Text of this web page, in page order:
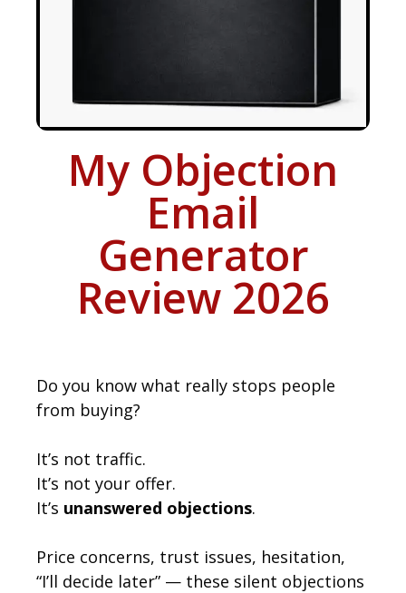
My Objection
Email
Generator
Review 2026
Do you know what really stops people
from buying?
It’s not traffic.
It’s not your offer.
It’s unanswered objections.
Price concerns, trust issues, hesitation,
“I’ll decide later” — these silent objections